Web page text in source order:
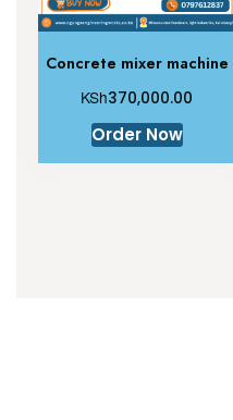
Concrete mixer machine
KSh370,000.00
Order Now